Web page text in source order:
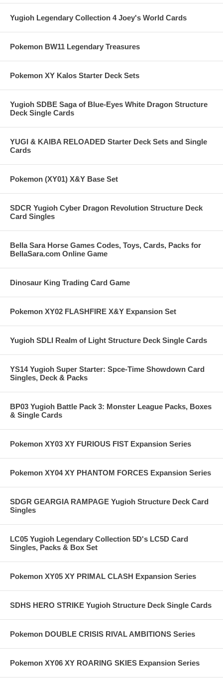
Yugioh Legendary Collection 4 Joey's World Cards
Pokemon BW11 Legendary Treasures
Pokemon XY Kalos Starter Deck Sets
Yugioh SDBE Saga of Blue-Eyes White Dragon Structure
Deck Single Cards
YUGI & KAIBA RELOADED Starter Deck Sets and Single
Cards
Pokemon (XY01) X&Y Base Set
SDCR Yugioh Cyber Dragon Revolution Structure Deck
Card Singles
Bella Sara Horse Games Codes, Toys, Cards, Packs for
BellaSara.com Online Game
Dinosaur King Trading Card Game
Pokemon XY02 FLASHFIRE X&Y Expansion Set
Yugioh SDLI Realm of Light Structure Deck Single Cards
YS14 Yugioh Super Starter: Spce-Time Showdown Card
Singles, Deck & Packs
BP03 Yugioh Battle Pack 3: Monster League Packs, Boxes
& Single Cards
Pokemon XY03 XY FURIOUS FIST Expansion Series
Pokemon XY04 XY PHANTOM FORCES Expansion Series
SDGR GEARGIA RAMPAGE Yugioh Structure Deck Card
Singles
LC05 Yugioh Legendary Collection 5D's LC5D Card
Singles, Packs & Box Set
Pokemon XY05 XY PRIMAL CLASH Expansion Series
SDHS HERO STRIKE Yugioh Structure Deck Single Cards
Pokemon DOUBLE CRISIS RIVAL AMBITIONS Series
Pokemon XY06 XY ROARING SKIES Expansion Series